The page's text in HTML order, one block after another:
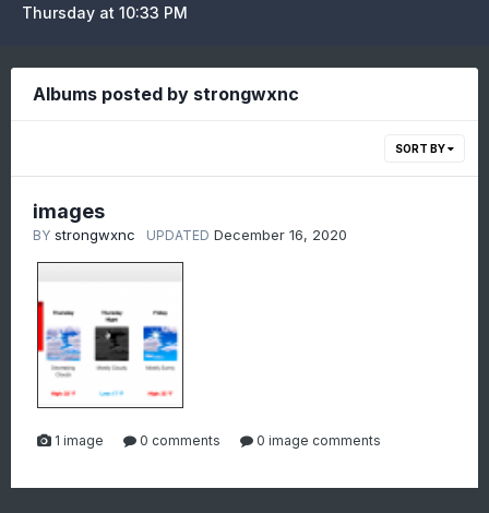
Thursday at 10:33 PM
Albums posted by strongwxnc
SORT BY
images
BY strongwxnc UPDATED December 16, 2020
1 image 0 comments 0 image comments